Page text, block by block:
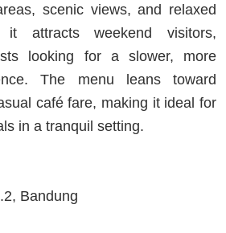
scenic views, and relaxed
it attracts weekend visitors,
looking for a slower, more
The menu leans toward
café fare, making it ideal for
in a tranquil setting.
Bandung